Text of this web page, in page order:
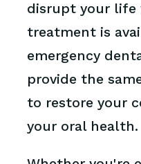
disrupt your life
treatment is
emergency
provide the
to restore your
your oral health.